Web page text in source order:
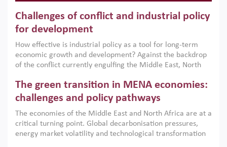
Challenges of conflict and industrial policy
for development
How effective is industrial policy as a tool for long-term
economic growth and development? Against the backdrop
of the conflict currently engulfing the Middle East, North
argues that while industrial policies are widely used across
the region, they can only address market failures and foster
growth when they are aligned with country capabilities,
implemented with accountability and backed by capable
institutions.
The green transition in MENA economies:
challenges and policy pathways
The economies of the Middle East and North Africa are at a
critical turning point. Global decarbonisation pressures,
energy market volatility and technological transformation